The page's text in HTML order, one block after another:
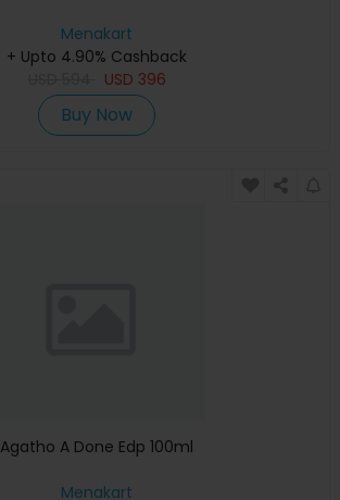
Menakart
+ Upto 4.90% Cashback
USD 396
Buy Now
Agatho A Done Edp 100ml
Menakart